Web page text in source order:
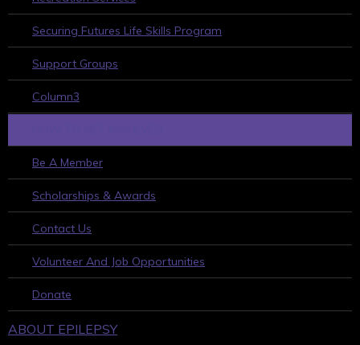
Securing Futures Life Skills Program
Support Groups
Column3
Be A Member
Scholarships & Awards
Contact Us
Volunteer And Job Opportunities
Donate
ABOUT EPILEPSY